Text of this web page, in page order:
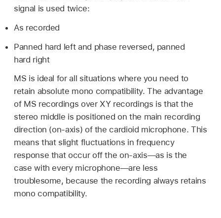
signal is used twice:
As recorded
Panned hard left and phase reversed, panned
hard right
MS is ideal for all situations where you need to
retain absolute mono compatibility. The advantage
of MS recordings over XY recordings is that the
stereo middle is positioned on the main recording
direction (on-axis) of the cardioid microphone. This
means that slight fluctuations in frequency
response that occur off the on-axis—as is the
case with every microphone—are less
troublesome, because the recording always retains
mono compatibility.